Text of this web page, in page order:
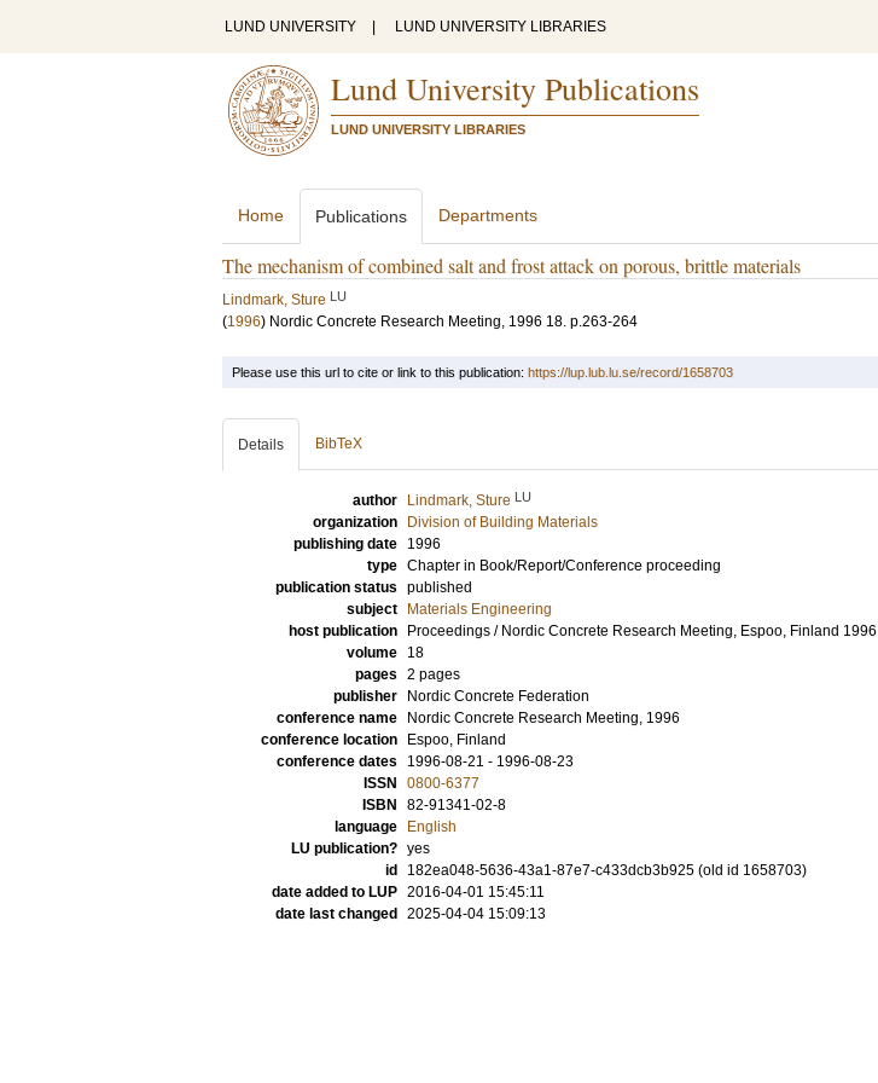
LUND UNIVERSITY LUND UNIVERSITY LIBRARIES
Lund University Publications
LUND UNIVERSITY LIBRARIES
Home Publications Departments
The mechanism of combined salt and frost attack on porous, brittle materials
Lindmark, Sture LU
(1996) Nordic Concrete Research Meeting, 1996 18. p.263-264
Please use this url to cite or link to this publication: https://lup.lub.lu.se/record/1658703
Details BibTeX
author Lindmark, Sture LU
organization
Division of Building Materials
publishing date
1996
type Chapter in Book/Report/Conference proceeding
publication status published
subject
Materials Engineering
host publication
Proceedings / Nordic Concrete Research Meeting, Espoo, Finland 1996
volume
18
pages 2 pages
publisher
Nordic Concrete Federation
conference name
Nordic Concrete Research Meeting, 1996
conference location
Espoo, Finland
conference dates
1996-08-21 - 1996-08-23
ISSN
0800-6377
ISBN
82-91341-02-8
language
English
LU publication? yes
id
182ea048-5636-43a1-87e7-c433dcb3b925 (old id 1658703)
date added to LUP 2016-04-01 15:45:11
date last changed
2025-04-04 15:09:13